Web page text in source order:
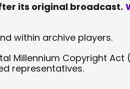
its original broadcast.
within archive players.
Copyright Act
representatives.